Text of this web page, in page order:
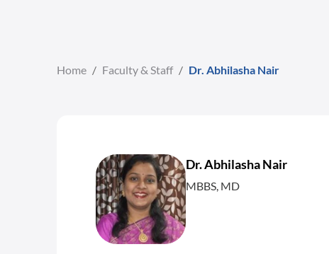
Home / Faculty & Staff / Dr. Abhilasha Nair
Dr. Abhilasha Nair
MBBS, MD